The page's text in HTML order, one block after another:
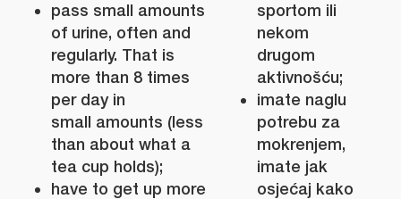
pass small amounts
of urine, often and
regularly. That is
more than 8 times
per day in
small amounts (less
than about what a
tea cup holds);
have to get up more
sportom ili
nekom
drugom
aktivnošću;
imate naglu
potrebu za
mokrenjem,
imate jak
osjećaj kako